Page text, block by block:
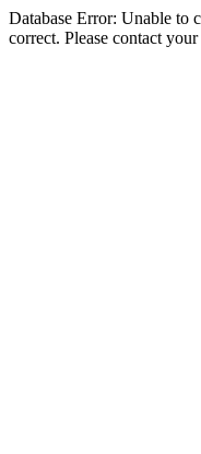
Database Error: Unable to
correct. Please contact